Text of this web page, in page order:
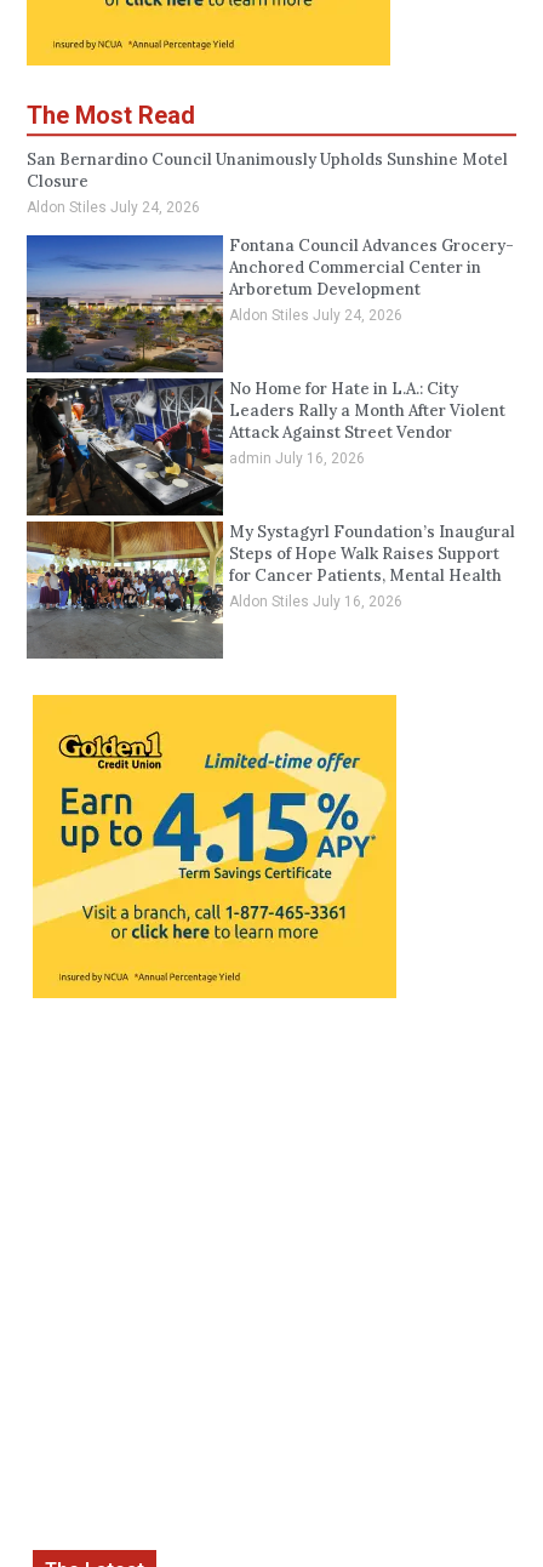
The Most Read
San Bernardino Council Unanimously Upholds Sunshine Motel
Closure
Aldon StilesJuly 24, 2026
Fontana Council Advances Grocery-
Anchored Commercial Center in
Arboretum Development
Aldon Stiles July 24, 2026
No Home for Hate in L.A.: City
Leaders Rally a Month After Violent
Attack Against Street Vendor
admin July 16, 2026
My Systagyrl Foundation’s Inaugural
Steps of Hope Walk Raises Support
for Cancer Patients, Mental Health
Aldon Stiles July 16, 2026